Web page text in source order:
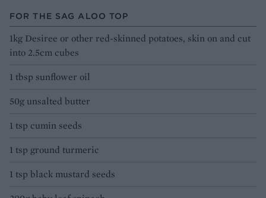
FOR THE SAG ALOO TOP
1kg Desiree or other red-skinned potatoes, skin on and cut
into 2.5cm cubes
1 tbsp sunflower oil
50g unsalted butter
1 tsp cumin seeds
1 tsp ground turmeric
1 tsp black mustard seeds